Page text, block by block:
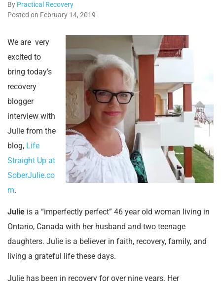
By Practical Recovery
Posted on February 14, 2019
We are very
excited to
bring today’s
recovery
blogger
interview with
Julie from the
blog, Life
Straight Up at
SoberJulie.co
m.
Julie is a “imperfectly perfect” 46 year old woman living in
Ontario, Canada with her husband and two teenage
daughters. Julie is a believer in faith, recovery, family, and
living a grateful life these days.
Julie has been in recovery for over nine years. Her